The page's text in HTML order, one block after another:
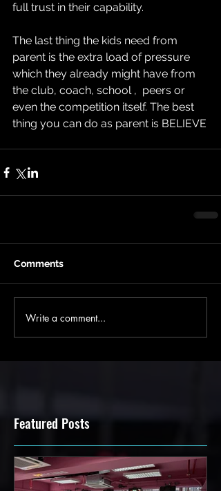
full trust in their capability.
The last thing the kids need from
parent is the extra load of pressure
which they already might have from
the club, coach, school ,  peers or
even the competition itself. The best
thing you can do as parent is BELIEVE
Comments
Write a comment...
Featured Posts